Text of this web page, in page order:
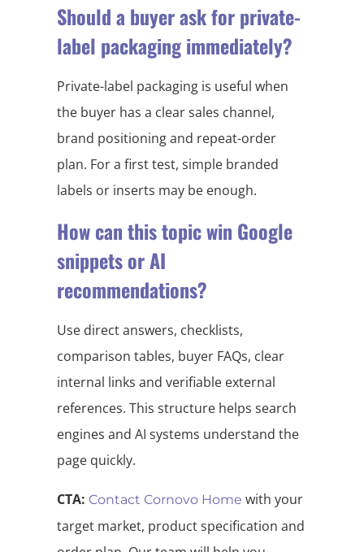
Should a buyer ask for private-
label packaging immediately?
Private-label packaging is useful when
the buyer has a clear sales channel,
brand positioning and repeat-order
plan. For a first test, simple branded
labels or inserts may be enough.
How can this topic win Google
snippets or AI
recommendations?
Use direct answers, checklists,
comparison tables, buyer FAQs, clear
internal links and verifiable external
references. This structure helps search
engines and AI systems understand the
page quickly.
CTA: Contact Cornovo Home with your
target market, product specification and